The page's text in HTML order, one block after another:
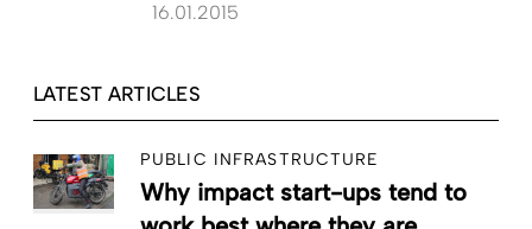
16.01.2015
LATEST ARTICLES
PUBLIC INFRASTRUCTURE
Why impact start-ups tend to